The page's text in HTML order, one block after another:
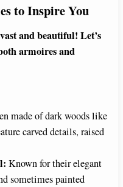
to Inspire You
and beautiful! Let’s
armoires and
made of dark woods like
carved details, raised
Known for their elegant
sometimes painted